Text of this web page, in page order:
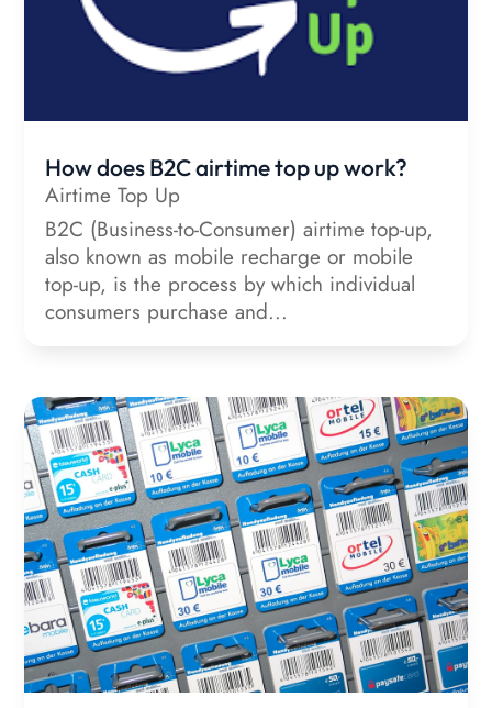
How does B2C airtime top up work?
Airtime Top Up
B2C (Business-to-Consumer) airtime top-up,
also known as mobile recharge or mobile
top-up, is the process by which individual
consumers purchase and...